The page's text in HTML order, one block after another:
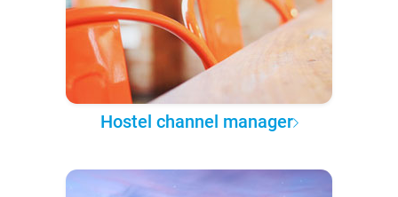
Hostel channel manager